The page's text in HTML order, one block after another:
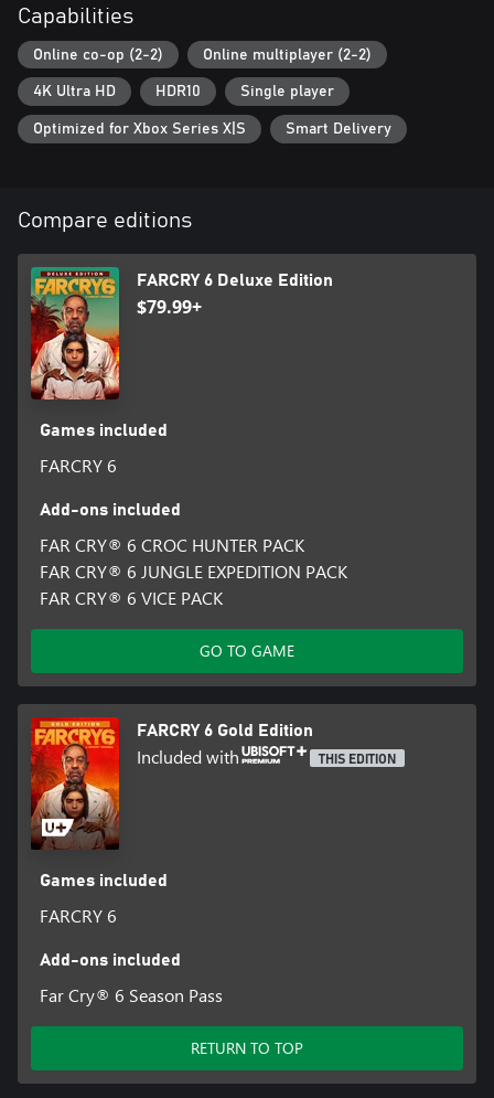
This game leverages Smart Delivery allowing access to both the
Xbox One title and the Xbox Series X|S title.
Capabilities
Online co-op (2-2) Online multiplayer (2-2)
4K Ultra HD HDR10 Single player
Optimized for Xbox Series X|S Smart Delivery
Compare editions
FARCRY 6 Deluxe Edition
$79.99+
Games included
FARCRY 6
Add-ons included
FAR CRY® 6 CROC HUNTER PACK
FAR CRY® 6 JUNGLE EXPEDITION PACK
FAR CRY® 6 VICE PACK
GO TO GAME
FARCRY 6 Gold Edition
Included with THIS EDITION
Games included
FARCRY 6
Add-ons included
Far Cry® 6 Season Pass
RETURN TO TOP